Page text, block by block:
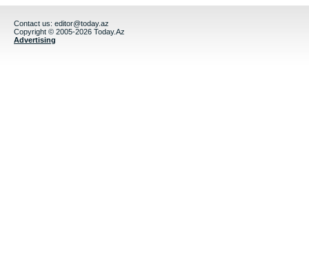
Contact us: editor@today.az
Copyright © 2005-2026 Today.Az
Advertising